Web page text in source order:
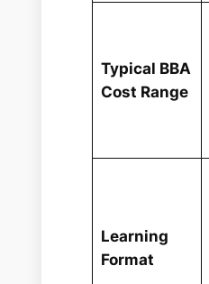
Typical BBA
Cost Range
Learning
Format